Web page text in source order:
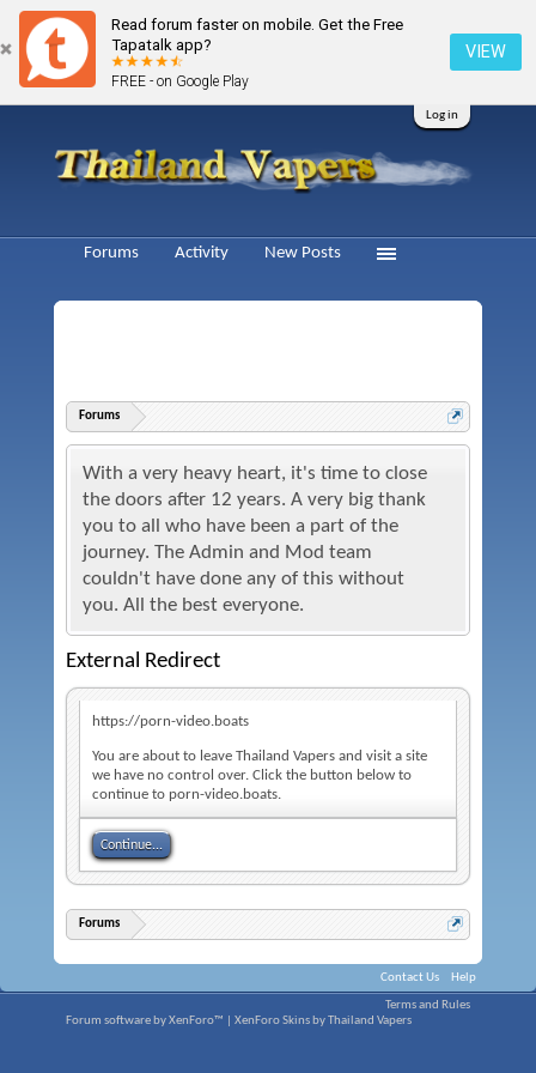
Read forum faster on mobile. Get the Free
Tapatalk app?
FREE - on Google Play
VIEW
Log in
Forums
With a very heavy heart, it's time to close
the doors after 12 years. A very big thank
you to all who have been a part of the
journey. The Admin and Mod team
couldn't have done any of this without
you. All the best everyone.
External Redirect
https://porn-video.boats
You are about to leave Thailand Vapers and visit a site
we have no control over. Click the button below to
continue to porn-video.boats.
Continue...
Forums
Forums Activity New Posts
Contact Us Help
Terms and Rules
Forum software by XenForo™
XenForo Skins by Thailand Vapers